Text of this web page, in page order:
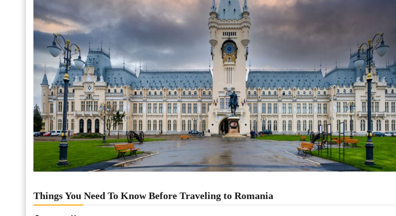
Things You Need To Know Before Traveling to Romania